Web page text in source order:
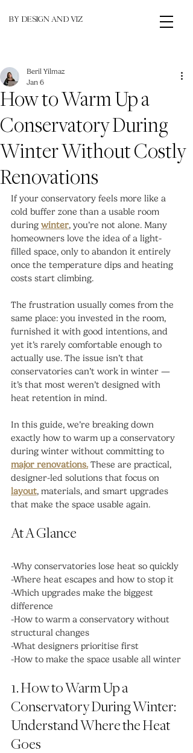
BY DESIGN AND VIZ
How to Warm Up a
Conservatory During
Winter Without Costly
Renovations
Beril Yilmaz
Jan 6
If your conservatory feels more like a
cold buffer zone than a usable room
during winter, you’re not alone. Many
homeowners love the idea of a light-
filled space, only to abandon it entirely
once the temperature dips and heating
costs start climbing.
The frustration usually comes from the
same place: you invested in the room,
furnished it with good intentions, and
yet it’s rarely comfortable enough to
actually use. The issue isn’t that
conservatories can’t work in winter —
it’s that most weren’t designed with
heat retention in mind.
In this guide, we’re breaking down
exactly how to warm up a conservatory
during winter without committing to
major renovations. These are practical,
designer-led solutions that focus on
layout, materials, and smart upgrades
that make the space usable again.
At A Glance
-Why conservatories lose heat so quickly
-Where heat escapes and how to stop it
-Which upgrades make the biggest
difference
-How to warm a conservatory without
structural changes
-What designers prioritise first
-How to make the space usable all winter
1. How to Warm Up a
Conservatory During Winter:
Understand Where the Heat
Goes